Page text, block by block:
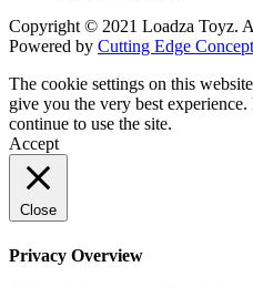
Copyright © 2021 Loadza Toyz.
Powered by Cutting Edge
The cookie settings on this
give you the very best
continue to use the site.
Accept
Close
Privacy Overview